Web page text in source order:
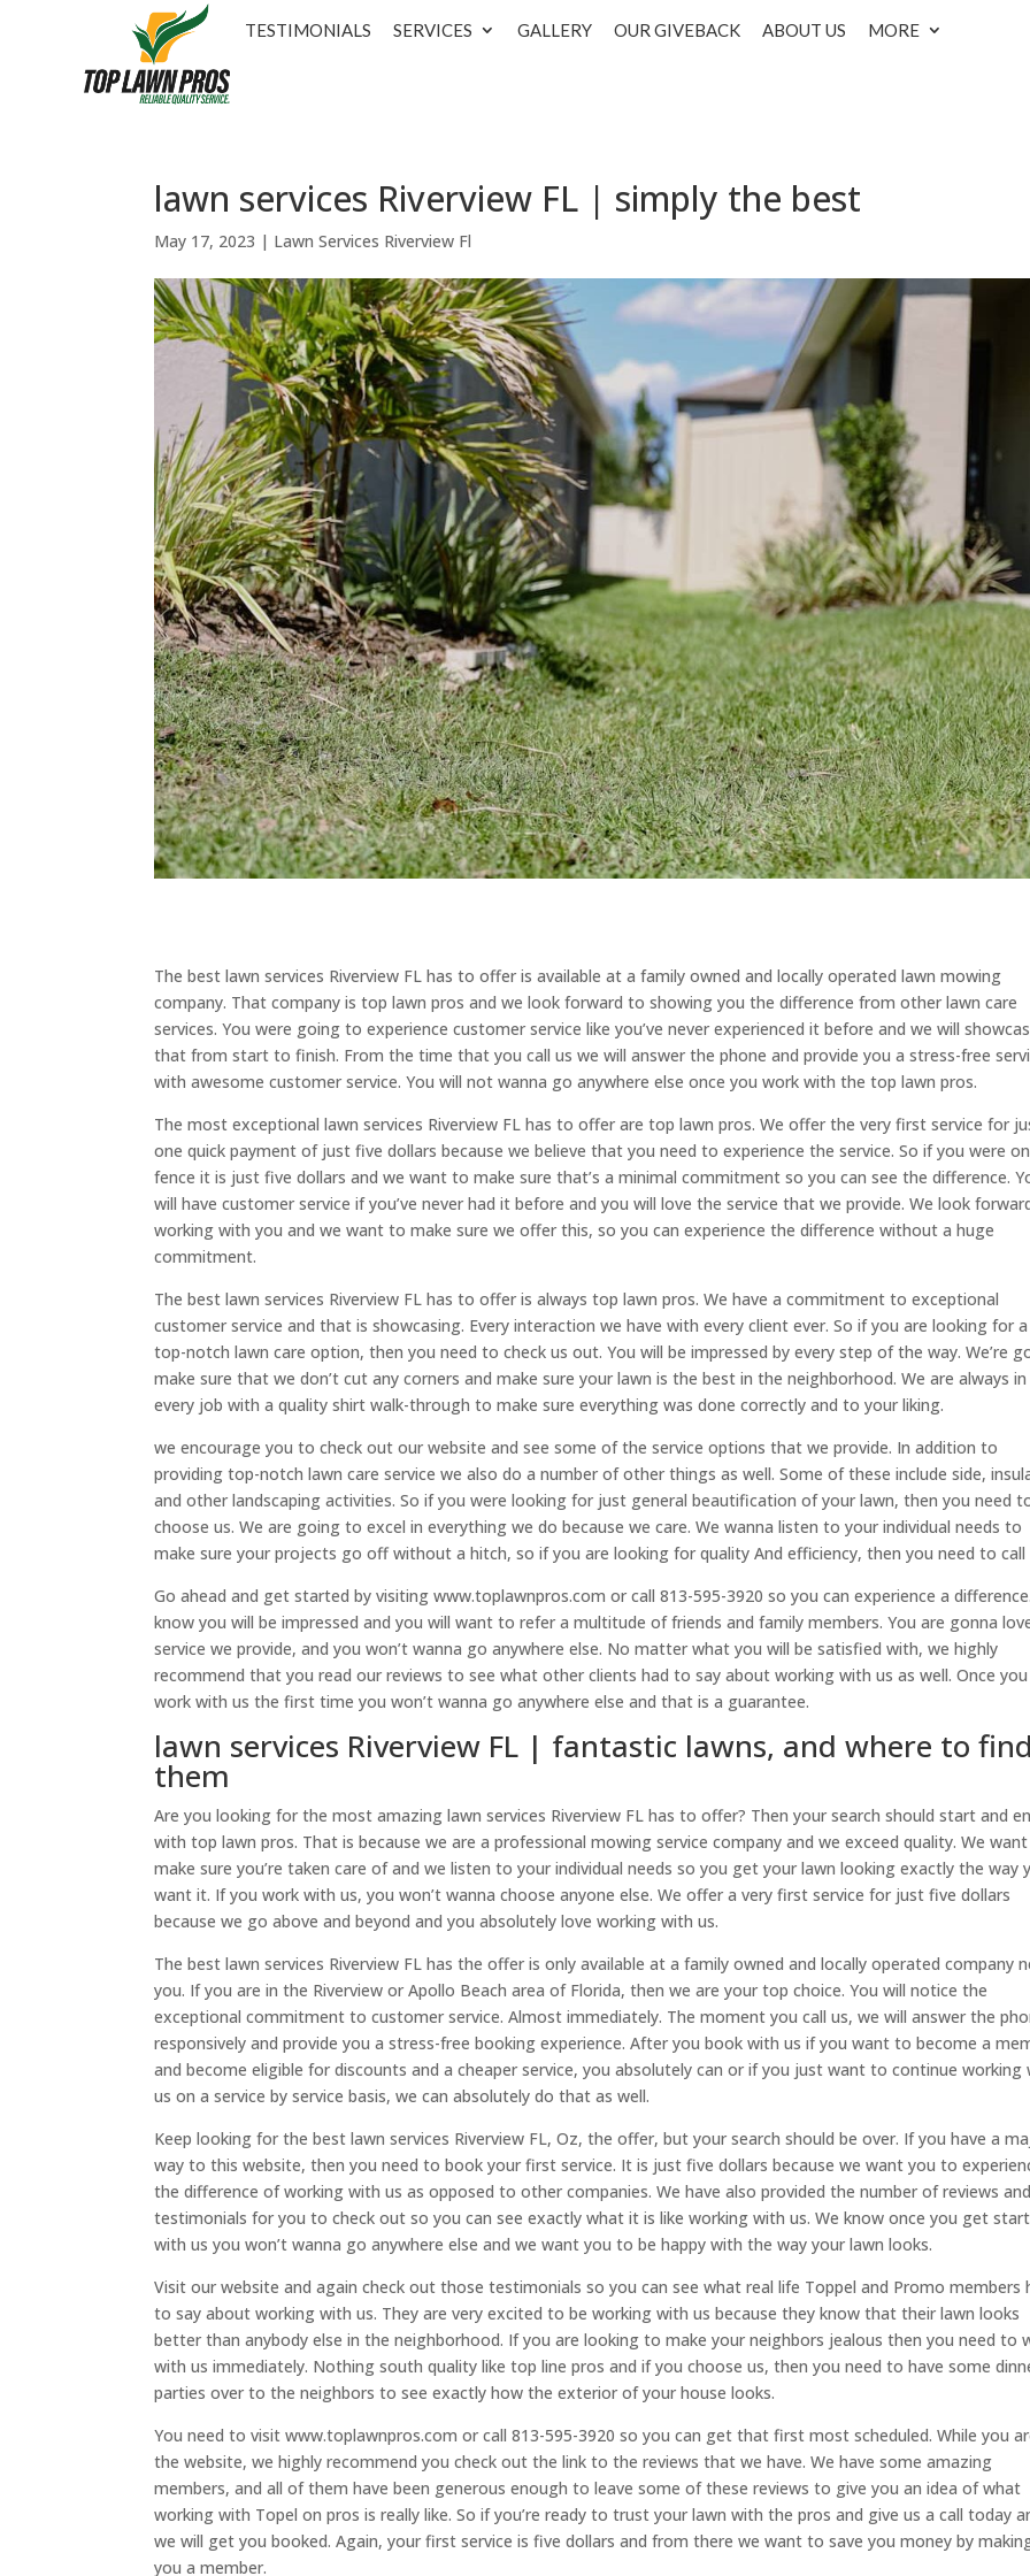
TESTIMONIALS SERVICES GALLERY OUR GIVEBACK ABOUT US MORE
lawn services Riverview FL | simply the best
May 17, 2023 | Lawn Services Riverview Fl
The best lawn services Riverview FL has to offer is available at a family owned and locally operated lawn mowing
company. That company is top lawn pros and we look forward to showing you the difference from other lawn care
services. You were going to experience customer service like you’ve never experienced it before and we will
that from start to finish. From the time that you call us we will answer the phone and provide you a stress-free
with awesome customer service. You will not wanna go anywhere else once you work with the top lawn pros.
The most exceptional lawn services Riverview FL has to offer are top lawn pros. We offer the very first service for
one quick payment of just five dollars because we believe that you need to experience the service. So if you were
fence it is just five dollars and we want to make sure that’s a minimal commitment so you can see the difference.
will have customer service if you’ve never had it before and you will love the service that we provide. We look
working with you and we want to make sure we offer this, so you can experience the difference without a huge
commitment.
The best lawn services Riverview FL has to offer is always top lawn pros. We have a commitment to exceptional
customer service and that is showcasing. Every interaction we have with every client ever. So if you are looking for a
top-notch lawn care option, then you need to check us out. You will be impressed by every step of the way. We’re
make sure that we don’t cut any corners and make sure your lawn is the best in the neighborhood. We are always in
every job with a quality shirt walk-through to make sure everything was done correctly and to your liking.
we encourage you to check out our website and see some of the service options that we provide. In addition to
providing top-notch lawn care service we also do a number of other things as well. Some of these include side,
and other landscaping activities. So if you were looking for just general beautification of your lawn, then you need
choose us. We are going to excel in everything we do because we care. We wanna listen to your individual needs to
make sure your projects go off without a hitch, so if you are looking for quality And efficiency, then you need to call
Go ahead and get started by visiting www.toplawnpros.com or call 813-595-3920 so you can experience a
know you will be impressed and you will want to refer a multitude of friends and family members. You are gonna
service we provide, and you won’t wanna go anywhere else. No matter what you will be satisfied with, we highly
recommend that you read our reviews to see what other clients had to say about working with us as well. Once you
work with us the first time you won’t wanna go anywhere else and that is a guarantee.
lawn services Riverview FL | fantastic lawns, and where to
them
Are you looking for the most amazing lawn services Riverview FL has to offer? Then your search should start and
with top lawn pros. That is because we are a professional mowing service company and we exceed quality. We
make sure you’re taken care of and we listen to your individual needs so you get your lawn looking exactly the way
want it. If you work with us, you won’t wanna choose anyone else. We offer a very first service for just five dollars
because we go above and beyond and you absolutely love working with us.
The best lawn services Riverview FL has the offer is only available at a family owned and locally operated company
you. If you are in the Riverview or Apollo Beach area of Florida, then we are your top choice. You will notice the
exceptional commitment to customer service. Almost immediately. The moment you call us, we will answer the
responsively and provide you a stress-free booking experience. After you book with us if you want to become a
and become eligible for discounts and a cheaper service, you absolutely can or if you just want to continue working
us on a service by service basis, we can absolutely do that as well.
Keep looking for the best lawn services Riverview FL, Oz, the offer, but your search should be over. If you have a
way to this website, then you need to book your first service. It is just five dollars because we want you to
the difference of working with us as opposed to other companies. We have also provided the number of reviews
testimonials for you to check out so you can see exactly what it is like working with us. We know once you get
with us you won’t wanna go anywhere else and we want you to be happy with the way your lawn looks.
Visit our website and again check out those testimonials so you can see what real life Toppel and Promo members
to say about working with us. They are very excited to be working with us because they know that their lawn looks
better than anybody else in the neighborhood. If you are looking to make your neighbors jealous then you need to
with us immediately. Nothing south quality like top line pros and if you choose us, then you need to have some
parties over to the neighbors to see exactly how the exterior of your house looks.
You need to visit www.toplawnpros.com or call 813-595-3920 so you can get that first most scheduled. While you
the website, we highly recommend you check out the link to the reviews that we have. We have some amazing
members, and all of them have been generous enough to leave some of these reviews to give you an idea of what
working with Topel on pros is really like. So if you’re ready to trust your lawn with the pros and give us a call today
we will get you booked. Again, your first service is five dollars and from there we want to save you money by
you a member.